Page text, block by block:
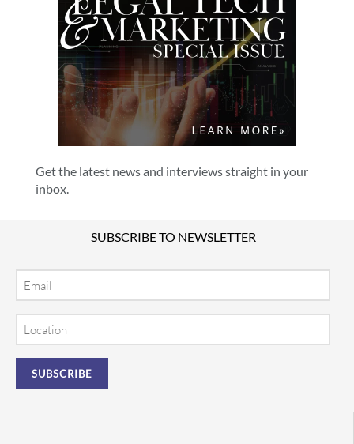
Get the latest news and interviews straight in your
inbox.
SUBSCRIBE TO NEWSLETTER